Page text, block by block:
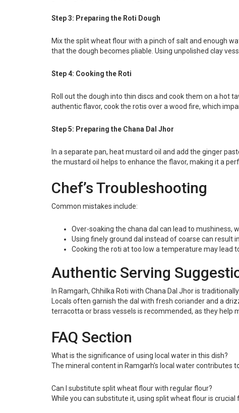
Step 3: Preparing the Roti Dough
Mix the split wheat flour with a pinch of salt and enough
that the dough becomes pliable. Using unpolished clay
Step 4: Cooking the Roti
Roll out the dough into thin discs and cook them on a hot
authentic flavor, cook the rotis over a wood fire, which
Step 5: Preparing the Chana Dal Jhor
In a separate pan, heat mustard oil and add the ginger
the mustard oil helps to enhance the flavor, making it a
Chef’s Troubleshooting
Common mistakes include:
Over-soaking the chana dal can lead to mushiness,
Using finely ground dal instead of coarse can result
Cooking the roti at too low a temperature may lead
Authentic Serving
In Ramgarh, Chhilka Roti with Chana Dal Jhor is
Locals often garnish the dal with fresh coriander and a
terracotta or brass vessels is recommended, as they help
FAQ Section
What is the significance of using local water in this dish?
The mineral content in Ramgarh's local water contributes
Can I substitute split wheat flour with regular flour?
While you can substitute it, using split wheat flour is